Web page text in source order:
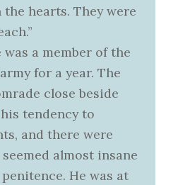
hearts. They were
a member of the
for a year. The
close beside
tendency to
and there were
almost insane
He was at